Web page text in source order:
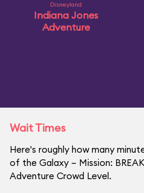
Disneyland
Indiana Jones
Adventure
Wait Times
Here's roughly how many
of the Galaxy – Mission:
Adventure Crowd Level.